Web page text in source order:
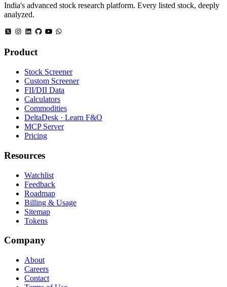
India's advanced stock research platform. Every listed stock, deeply
analyzed.
Product
Stock Screener
Custom Screener
FII/DII Data
Calculators
Commodities
DeltaDesk · Learn F&O
MCP Server
Pricing
Resources
Watchlist
Feedback
Roadmap
Billing & Usage
Sitemap
Tokens
Company
About
Careers
Contact